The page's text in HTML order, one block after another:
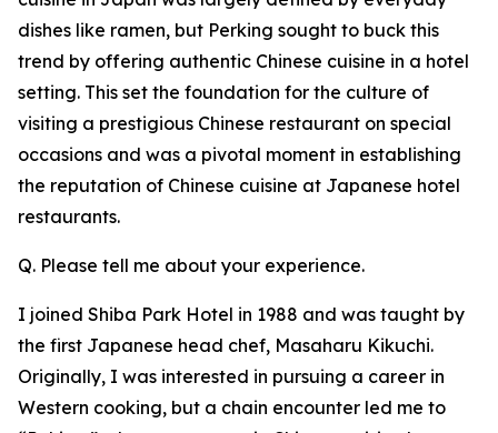
dishes like ramen, but Perking sought to buck this
trend by offering authentic Chinese cuisine in a hotel
setting. This set the foundation for the culture of
visiting a prestigious Chinese restaurant on special
occasions and was a pivotal moment in establishing
the reputation of Chinese cuisine at Japanese hotel
restaurants.
Q. Please tell me about your experience.
I joined Shiba Park Hotel in 1988 and was taught by
the first Japanese head chef, Masaharu Kikuchi.
Originally, I was interested in pursuing a career in
Western cooking, but a chain encounter led me to